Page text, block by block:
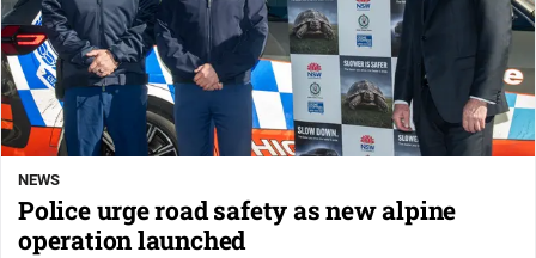
NEWS
Police urge road safety as new alpine
operation launched